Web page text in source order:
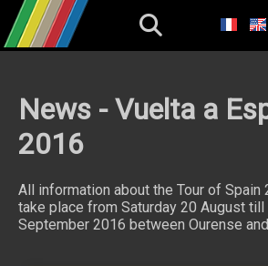
News - Vuelta a
2016
All information about the Tour of Spain
take place from Saturday 20 August till
September 2016 between Ourense